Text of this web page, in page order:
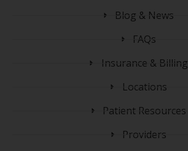
Blog & News
FAQs
Insurance & Billing
Locations
Patient Resources
Providers